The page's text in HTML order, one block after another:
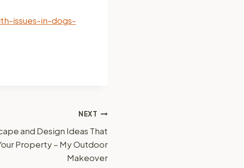
issues-in-dogs-
NEXT
and Design Ideas That
Property – My Outdoor
Makeover